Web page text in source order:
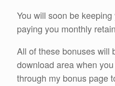
You will soon be
paying you monthly
All of these bonuses will
download area when
through my bonus page